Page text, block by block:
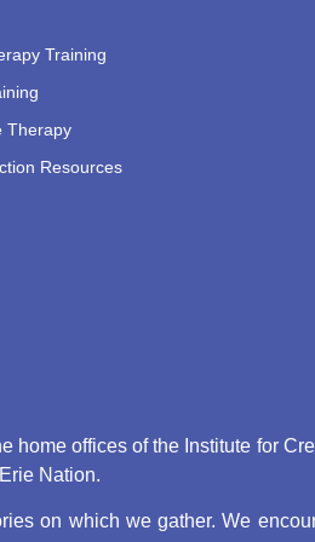
Training
Therapy
Resources
offices of the Institute for
Nation.
on which we gather. We